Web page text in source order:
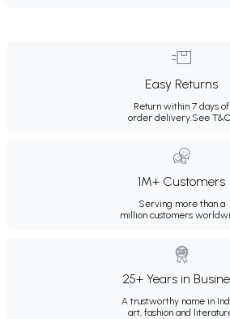
Easy Returns
Return within 7 days of
order delivery.See
1M+ Customers
Serving more than a
million customers
25+ Years in
A trustworthy name in
art, fashion and